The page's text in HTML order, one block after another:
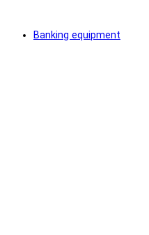
Banking equipment